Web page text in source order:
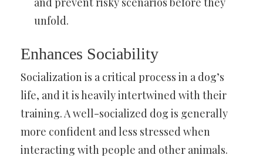
unfold.
Enhances Sociability
Socialization is a critical process in a dog’s
life, and it is heavily intertwined with their
training. A well-socialized dog is generally
more confident and less stressed when
interacting with people and other animals.